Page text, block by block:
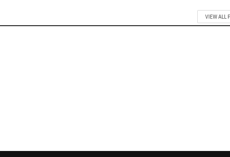
VIEW ALL